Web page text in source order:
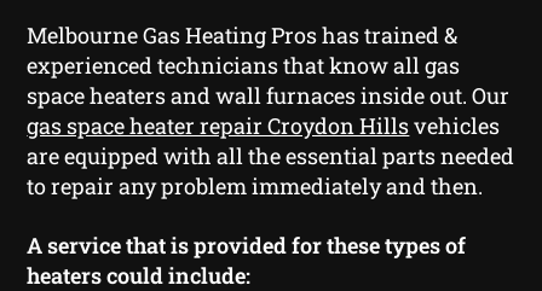
Melbourne Gas Heating Pros has trained &
experienced technicians that know all gas
space heaters and wall furnaces inside out. Our
gas space heater repair Croydon Hillsvehicles
are equipped with all the essential parts needed
to repair any problem immediately and then.
A service that is provided for these types of
heaters could include: